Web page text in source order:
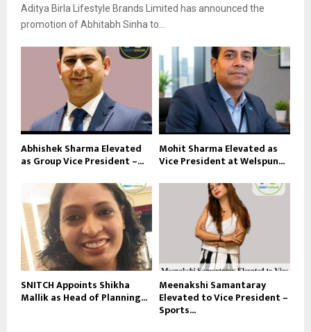
Aditya Birla Lifestyle Brands Limited has announced the
promotion of Abhitabh Sinha to...
Abhishek Sharma Elevated
as Group Vice President –...
Mohit Sharma Elevated as
Vice President at Welspun...
SNITCH Appoints Shikha
Mallik as Head of Planning...
Meenakshi Samantaray
Elevated to Vice President –
Sports...